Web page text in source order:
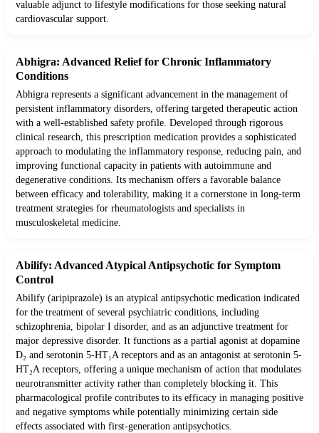
valuable adjunct to lifestyle modifications for those seeking natural
cardiovascular support.
Abhigra: Advanced Relief for Chronic Inflammatory
Conditions
Abhigra represents a significant advancement in the management of
persistent inflammatory disorders, offering targeted therapeutic action
with a well-established safety profile. Developed through rigorous
clinical research, this prescription medication provides a sophisticated
approach to modulating the inflammatory response, reducing pain, and
improving functional capacity in patients with autoimmune and
degenerative conditions. Its mechanism offers a favorable balance
between efficacy and tolerability, making it a cornerstone in long-term
treatment strategies for rheumatologists and specialists in
musculoskeletal medicine.
Abilify: Advanced Atypical Antipsychotic for Symptom
Control
Abilify (aripiprazole) is an atypical antipsychotic medication indicated
for the treatment of several psychiatric conditions, including
schizophrenia, bipolar I disorder, and as an adjunctive treatment for
major depressive disorder. It functions as a partial agonist at dopamine
D₂ and serotonin 5-HT₁A receptors and as an antagonist at serotonin 5-
HT₂A receptors, offering a unique mechanism of action that modulates
neurotransmitter activity rather than completely blocking it. This
pharmacological profile contributes to its efficacy in managing positive
and negative symptoms while potentially minimizing certain side
effects associated with first-generation antipsychotics.